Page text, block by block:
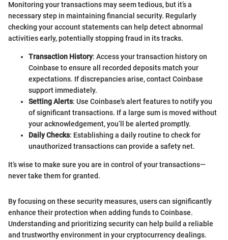
Monitoring your transactions may seem tedious, but it’s a
necessary step in maintaining financial security. Regularly
checking your account statements can help detect abnormal
activities early, potentially stopping fraud in its tracks.
Transaction History: Access your transaction history on
Coinbase to ensure all recorded deposits match your
expectations. If discrepancies arise, contact Coinbase
support immediately.
Setting Alerts: Use Coinbase's alert features to notify you
of significant transactions. If a large sum is moved without
your acknowledgement, you’ll be alerted promptly.
Daily Checks: Establishing a daily routine to check for
unauthorized transactions can provide a safety net.
It’s wise to make sure you are in control of your transactions—
never take them for granted.
By focusing on these security measures, users can significantly
enhance their protection when adding funds to Coinbase.
Understanding and prioritizing security can help build a reliable
and trustworthy environment in your cryptocurrency dealings.